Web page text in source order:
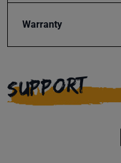
Warranty
SUPPORT